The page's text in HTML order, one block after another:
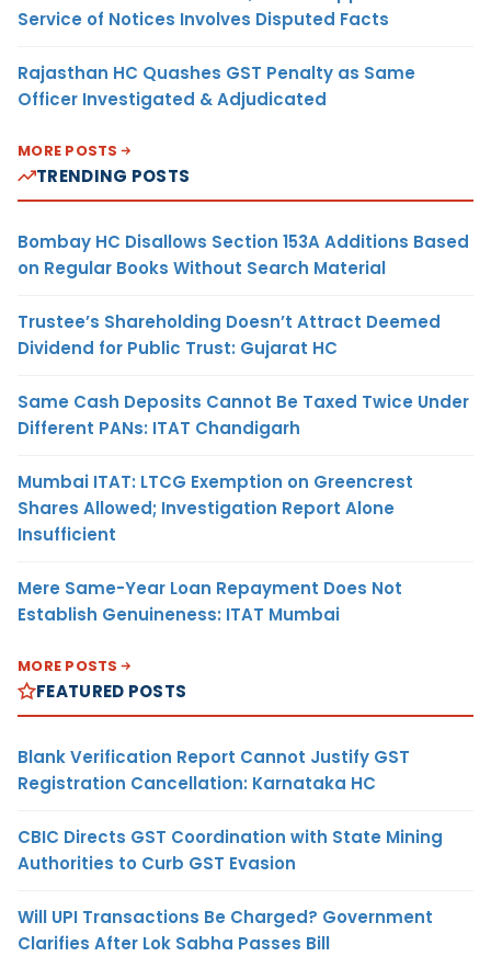
Service of Notices Involves Disputed Facts
Rajasthan HC Quashes GST Penalty as Same
Officer Investigated & Adjudicated
MORE POSTS
TRENDING POSTS
Bombay HC Disallows Section 153A Additions Based
on Regular Books Without Search Material
Trustee’s Shareholding Doesn’t Attract Deemed
Dividend for Public Trust: Gujarat HC
Same Cash Deposits Cannot Be Taxed Twice Under
Different PANs: ITAT Chandigarh
Mumbai ITAT: LTCG Exemption on Greencrest
Shares Allowed; Investigation Report Alone
Insufficient
Mere Same-Year Loan Repayment Does Not
Establish Genuineness: ITAT Mumbai
MORE POSTS
FEATURED POSTS
Blank Verification Report Cannot Justify GST
Registration Cancellation: Karnataka HC
CBIC Directs GST Coordination with State Mining
Authorities to Curb GST Evasion
Will UPI Transactions Be Charged? Government
Clarifies After Lok Sabha Passes Bill